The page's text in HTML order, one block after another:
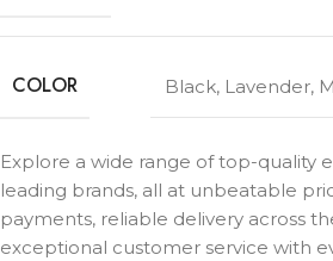
COLOR Black, Lavender,
Explore a wide range of top-quality
leading brands, all at unbeatable
payments, reliable delivery across
exceptional customer service with